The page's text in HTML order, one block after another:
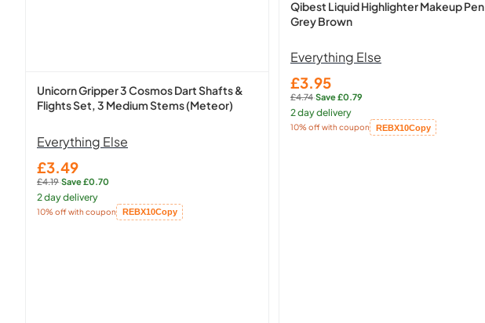
Unicorn Gripper 3 Cosmos Dart Shafts &
Flights Set, 3 Medium Stems (Meteor)
Everything Else
Sale
price
£3.49
Regular
price:
£4.19·Save £0.70
2 day delivery
10% off with coupon REBX10Copy
Copied!
Qibest Liquid Highlighter Makeup Pen
Grey Brown
Everything Else
Sale
price
£3.95
Regular
price:
£4.74·Save £0.79
2 day delivery
10% off with coupon REBX10Copy
Copied!